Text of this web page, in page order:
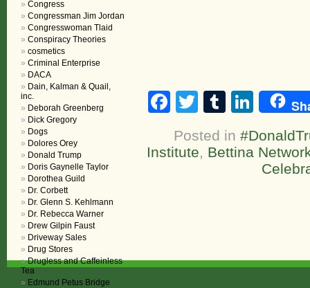
Facebook
TwitterTumblr
Posted in
Institute, Bettina
Congress
Congressman Jim Jordan
Congresswoman Tlaid
Conspiracy Theories
cosmetics
Criminal Enterprise
DACA
Dain, Kalman & Quail,
inc.
Deborah Greenberg
Dick Gregory
Dogs
Dolores Orey
Donald Trump
Doris Gaynelle Taylor
Dorothea Guild
Dr. Corbett
Dr. Glenn S. Kehlmann
Dr. Rebecca Warner
Drew Gilpin Faust
Driveway Sales
Drug Stores
Drugless and Caffeinless
Tea
Edmund Petus Bridge